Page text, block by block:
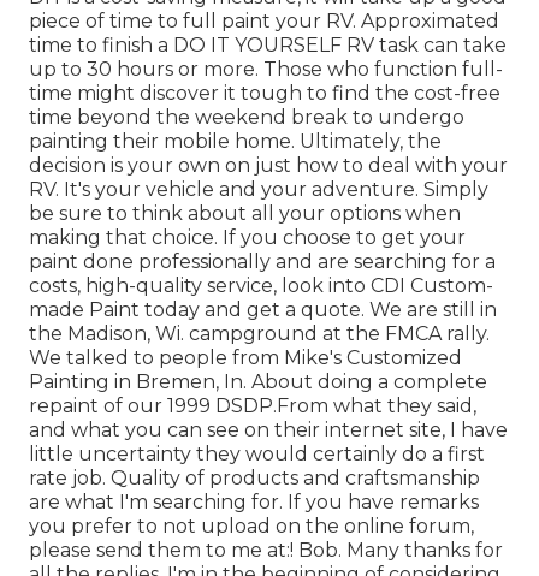
piece of time to full paint your RV. Approximated
time to finish a DO IT YOURSELF RV task can take
up to 30 hours or more. Those who function full-
time might discover it tough to find the cost-free
time beyond the weekend break to undergo
painting their mobile home. Ultimately, the
decision is your own on just how to deal with your
RV. It's your vehicle and your adventure. Simply
be sure to think about all your options when
making that choice. If you choose to get your
paint done professionally and are searching for a
costs, high-quality service, look into CDI Custom-
made Paint today and get a quote. We are still in
the Madison, Wi. campground at the FMCA rally.
We talked to people from Mike's Customized
Painting in Bremen, In. About doing a complete
repaint of our 1999 DSDP.From what they said,
and what you can see on their internet site, I have
little uncertainty they would certainly do a first
rate job. Quality of products and craftsmanship
are what I'm searching for. If you have remarks
you prefer to not upload on the online forum,
please send them to me at:! Bob. Many thanks for